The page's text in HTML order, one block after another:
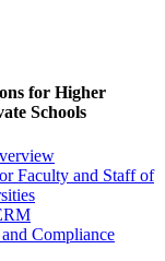
for Higher
Schools
Faculty and Staff of
Compliance